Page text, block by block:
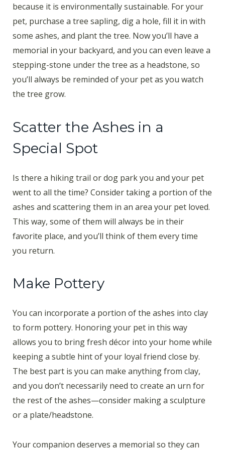
because it is environmentally sustainable. For your
pet, purchase a tree sapling, dig a hole, fill it in with
some ashes, and plant the tree. Now you’ll have a
memorial in your backyard, and you can even leave a
stepping-stone under the tree as a headstone, so
you’ll always be reminded of your pet as you watch
the tree grow.
Scatter the Ashes in a
Special Spot
Is there a hiking trail or dog park you and your pet
went to all the time? Consider taking a portion of the
ashes and scattering them in an area your pet loved.
This way, some of them will always be in their
favorite place, and you’ll think of them every time
you return.
Make Pottery
You can incorporate a portion of the ashes into clay
to form pottery. Honoring your pet in this way
allows you to bring fresh décor into your home while
keeping a subtle hint of your loyal friend close by.
The best part is you can make anything from clay,
and you don’t necessarily need to create an urn for
the rest of the ashes—consider making a sculpture
or a plate/headstone.
Your companion deserves a memorial so they can